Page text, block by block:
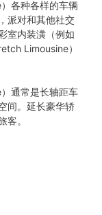
各种各样的车辆
派对和其他社交
室内装潢（例如
Limousine）
通常是长轴距车
间。延长豪华轿
客。